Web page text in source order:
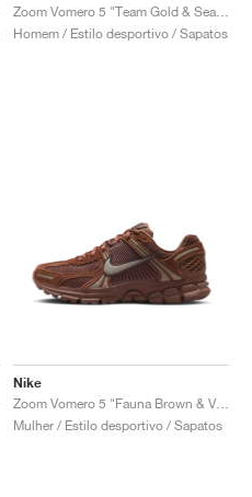
Homem / Estilo desportivo / Sapatos
Nike
Mulher / Estilo desportivo / Sapatos